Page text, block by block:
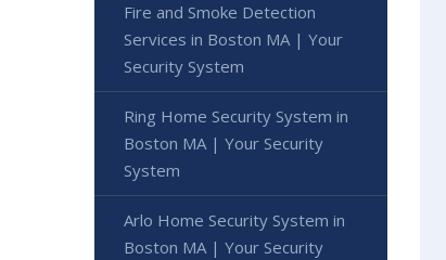
Fire and Smoke Detection
Services in Boston MA | Your
Security System
Ring Home Security System in
Boston MA | Your Security
System
Arlo Home Security System in
Boston MA | Your Security